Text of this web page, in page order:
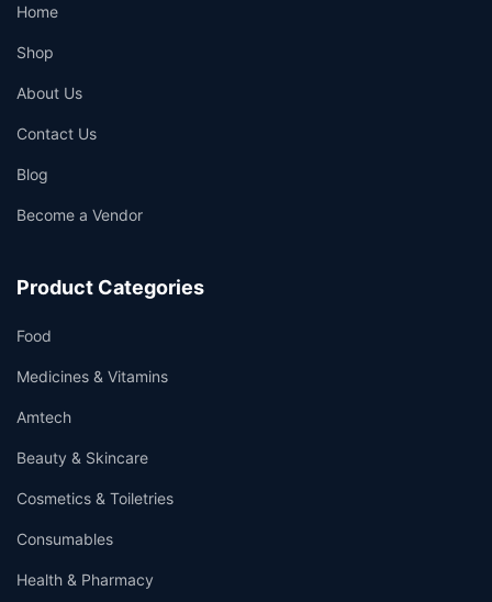
Home
Shop
About Us
Contact Us
Blog
Become a Vendor
Product Categories
Food
Medicines & Vitamins
Amtech
Beauty & Skincare
Cosmetics & Toiletries
Consumables
Health & Pharmacy